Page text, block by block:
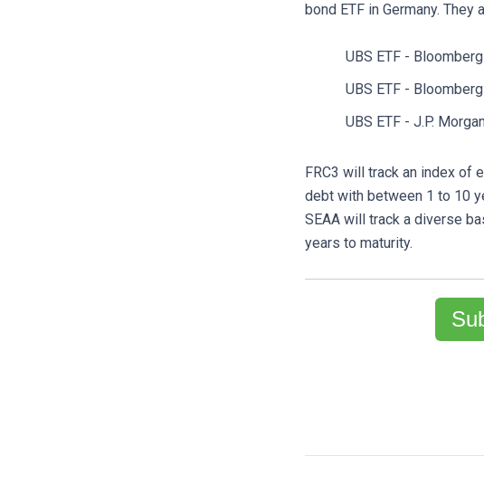
bond ETF in Germany. They
UBS ETF -
UBS ETF -
UBS ETF - J.P.
FRC3 will track an index of
debt with between 1 to 10
SEAA will track a diverse
years to maturity.